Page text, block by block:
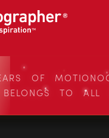
OF
TO ALL